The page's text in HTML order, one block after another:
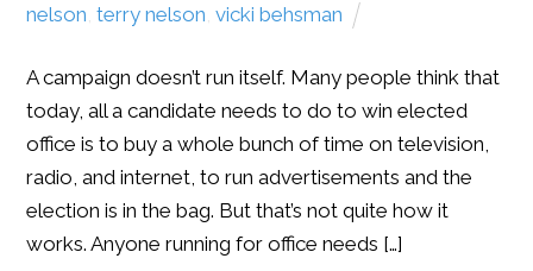
nelson ,terry nelson ,vicki behsman
A campaign doesn’t run itself. Many people think that
today, all a candidate needs to do to win elected
office is to buy a whole bunch of time on television,
radio, and internet, to run advertisements and the
election is in the bag. But that’s not quite how it
works. Anyone running for office needs […]